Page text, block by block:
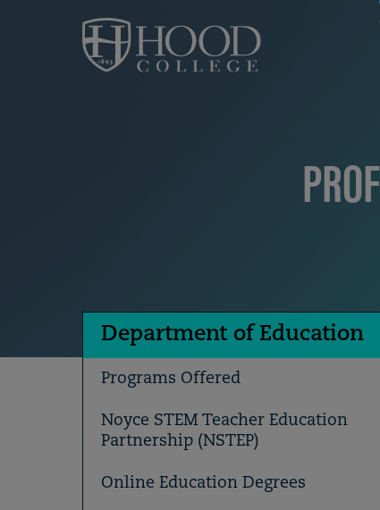
Department of Education
Programs Offered
Noyce STEM Teacher Education
Partnership (NSTEP)
Online Education Degrees